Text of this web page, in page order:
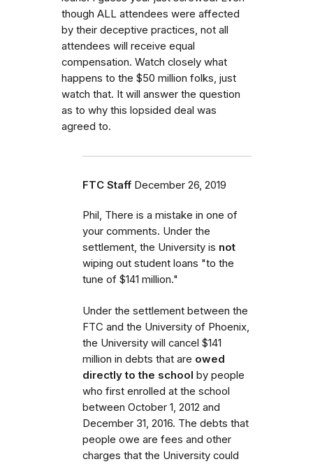
though ALL attendees were affected
by their deceptive practices, not all
attendees will receive equal
compensation. Watch closely what
happens to the $50 million folks, just
watch that. It will answer the question
as to why this lopsided deal was
agreed to.
FTC Staff December 26, 2019
Phil, There is a mistake in one of
your comments. Under the
settlement, the University is not
wiping out student loans "to the
tune of $141 million."
Under the settlement between the
FTC and the University of Phoenix,
the University will cancel $141
million in debts that are owed
directly to the school by people
who first enrolled at the school
between October 1, 2012 and
December 31, 2016. The debts that
people owe are fees and other
charges that the University could